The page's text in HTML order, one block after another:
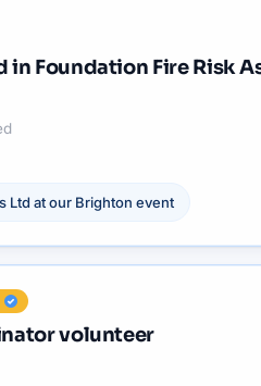
in Foundation Fire Risk
Ltd at our Brighton event
volunteer